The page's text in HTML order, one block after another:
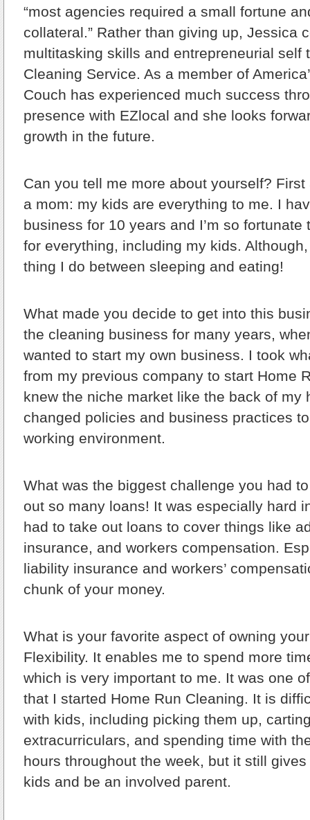
“most agencies required a small fortune
collateral.” Rather than giving up, Jessica
multitasking skills and entrepreneurial self
Cleaning Service. As a member of
Couch has experienced much success
presence with EZlocal and she looks
growth in the future.
Can you tell me more about yourself? First
a mom: my kids are everything to me. I
business for 10 years and I’m so fortunate
for everything, including my kids.
thing I do between sleeping and eating!
What made you decide to get into this
the cleaning business for many years,
wanted to start my own business. I took
from my previous company to start Home
knew the niche market like the back of my
changed policies and business practices
working environment.
What was the biggest challenge you had
out so many loans! It was especially hard
had to take out loans to cover things like
insurance, and workers compensation.
liability insurance and workers’
chunk of your money.
What is your favorite aspect of owning
Flexibility. It enables me to spend more
which is very important to me. It was one
that I started Home Run Cleaning. It is
with kids, including picking them up,
extracurriculars, and spending time with
hours throughout the week, but it still
kids and be an involved parent.